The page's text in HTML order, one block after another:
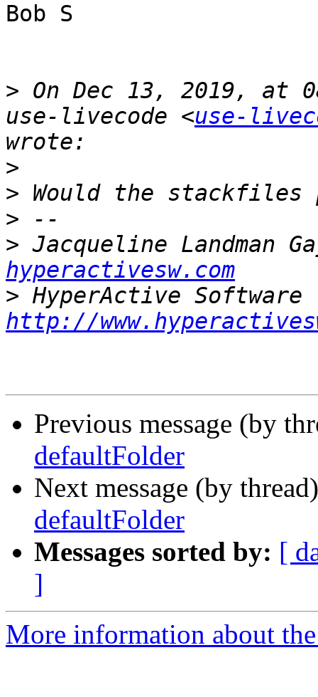
Bob S
> On Dec 13, 2019, at
use-livecode <use-
>
>
>
> Jacqueline Landman
hyperactivesw.com
>
http://
Previous message (by
defaultFolder
Next message (by
defaultFolder
Messages sorted by: [
]
More information about